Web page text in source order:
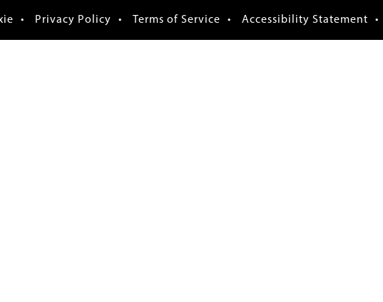
Privacy Policy Terms of Service Accessibility Statement